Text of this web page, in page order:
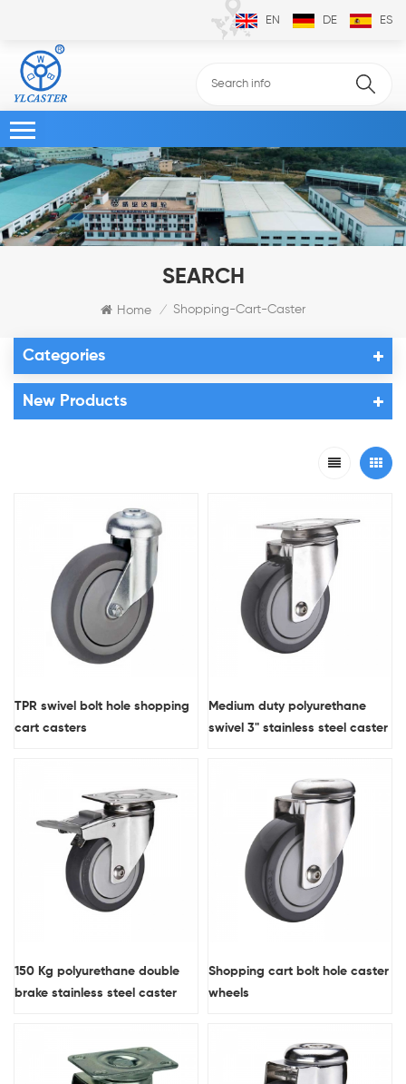
EN DE ES
SEARCH
Home / Shopping-Cart-Caster
Categories
New Products
TPR swivel bolt hole shopping
cart casters
Medium duty polyurethane
swivel 3" stainless steel caster
150 Kg polyurethane double
brake stainless steel caster
Shopping cart bolt hole caster
wheels